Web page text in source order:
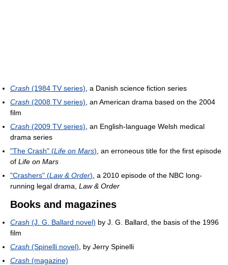
Crash (1984 TV series) , a Danish science fiction series
Crash (2008 TV series) , an American drama based on the 2004
film
Crash (2009 TV series) , an English-language Welsh medical
drama series
"The Crash" (Life on Mars) , an erroneous title for the first episode
of Life on Mars
"Crashers" (Law & Order) , a 2010 episode of the NBC long-
running legal drama, Law & Order
Books and magazines
Crash (J. G. Ballard novel) by J. G. Ballard, the basis of the 1996
film
Crash (Spinelli novel) , by Jerry Spinelli
Crash (magazine)